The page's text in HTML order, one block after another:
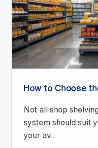
Not all shop
system should suit
your av...